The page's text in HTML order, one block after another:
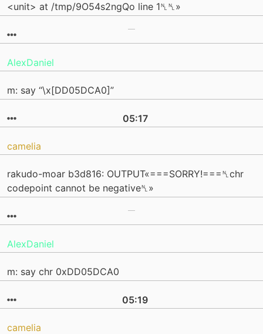
<unit> at /tmp/9O54s2ngQo line 1␤␤»
AlexDaniel
m: say “\x[DD05DCA0]”
05:17
camelia
rakudo-moar b3d816: OUTPUT«===SORRY!===␤chr
codepoint cannot be negative␤»
AlexDaniel
m: say chr 0xDD05DCA0
05:19
camelia